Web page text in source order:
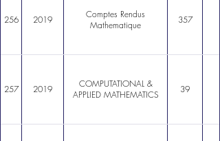
256 2019
Comptes Rendus
Mathematique
357
257 2019
COMPUTATIONAL &
APPLIED MATHEMATICS
39